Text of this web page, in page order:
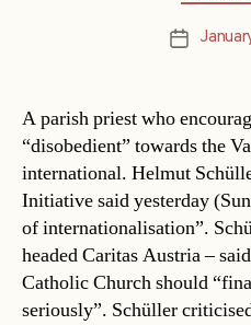
Post
A parish priest who
“disobedient” towards the
international. Helmut
Initiative said yesterday
of internationalisation”.
headed Caritas Austria –
Catholic Church should
seriously”. Schüller